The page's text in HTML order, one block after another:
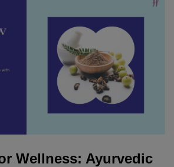
Wellness: Ayurvedic